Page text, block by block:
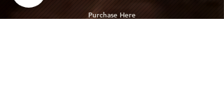
Purchase Here